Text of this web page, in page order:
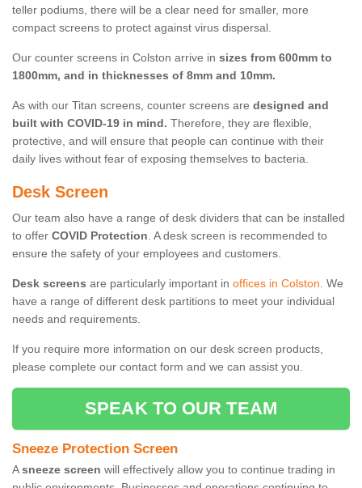
teller podiums, there will be a clear need for smaller, more
compact screens to protect against virus dispersal.
Our counter screens in Colston arrive in sizes from 600mm to
1800mm, and in thicknesses of 8mm and 10mm.
As with our Titan screens, counter screens are designed and
built with COVID-19 in mind. Therefore, they are flexible,
protective, and will ensure that people can continue with their
daily lives without fear of exposing themselves to bacteria.
Desk Screen
Our team also have a range of desk dividers that can be installed
to offer COVID Protection. A desk screen is recommended to
ensure the safety of your employees and customers.
Desk screens are particularly important in offices in Colston. We
have a range of different desk partitions to meet your individual
needs and requirements.
If you require more information on our desk screen products,
please complete our contact form and we can assist you.
SPEAK TO OUR TEAM
Sneeze Protection Screen
Asneeze screen will effectively allow you to continue trading in